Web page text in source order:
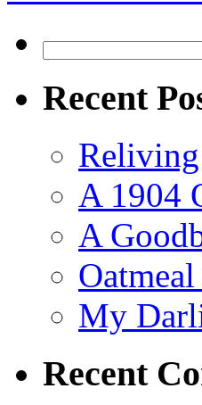
for:
Recent
A 1904
A
My
Recent